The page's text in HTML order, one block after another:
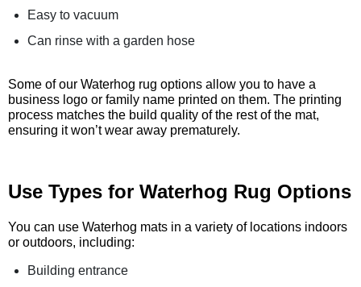
Easy to vacuum
Can rinse with a garden hose
Some of our Waterhog rug options allow you to have a
business logo or family name printed on them. The printing
process matches the build quality of the rest of the mat,
ensuring it won’t wear away prematurely.
Use Types for Waterhog Rug Options
You can use Waterhog mats in a variety of locations indoors
or outdoors, including:
Building entrance